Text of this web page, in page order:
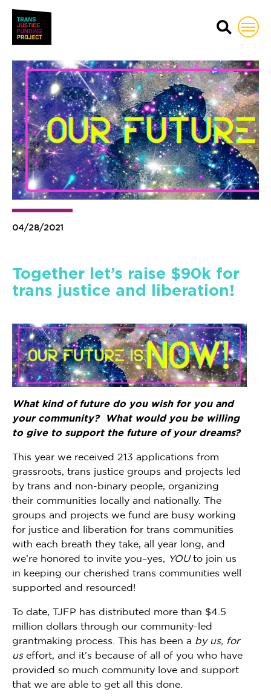
Trans Justice Funding
04/28/2021
Together let’s raise $90k for
trans justice and liberation!
What kind of future do you wish for you and
your community? What would you be willing
to give to support the future of your dreams?
This year we received 213 applications from
grassroots, trans justice groups and projects led
by trans and non-binary people, organizing
their communities locally and nationally. The
groups and projects we fund are busy working
for justice and liberation for trans communities
with each breath they take, all year long, and
we’re honored to invite you–yes, YOUto join us
in keeping our cherished trans communities well
supported and resourced!
To date, TJFP has distributed more than $4.5
million dollars through our community-led
grantmaking process. This has been a by us, for
useffort, and it’s because of all of you who have
provided so much community love and support
that we are able to get all this done.